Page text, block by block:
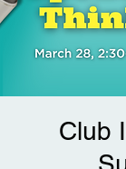
Club